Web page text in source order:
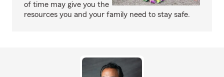
of time may give you the
resources you and your family need to stay safe.